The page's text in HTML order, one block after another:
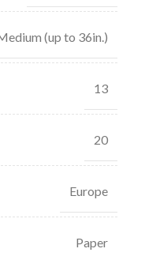
(up to 36in.)
13
20
Europe
Paper